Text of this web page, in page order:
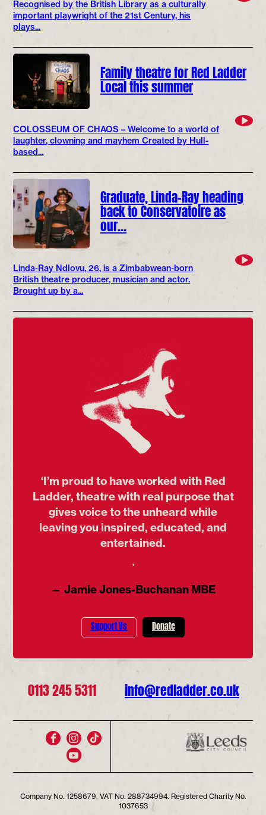
Recognised by the British Library as a culturally
important playwright of the 21st Century, his
plays...
Family theatre for Red Ladder
Local this summer
COLOSSEUM OF CHAOS – Welcome to a world of
laughter, clowning and mayhem Created by Hull-
based...
Graduate, Linda-Ray heading
back to Conservatoire as
our…
Linda-Ray Ndlovu, 26, is a Zimbabwean-born
British theatre producer, musician and actor.
Brought up by a...
‘I’m proud to have worked with Red
Ladder, theatre with real purpose that
gives voice to the unheard while
leaving you inspired, educated, and
entertained.
’
— Jamie Jones-Buchanan MBE
Support Us Donate
0113 245 5311 info@redladder.co.uk
Company No. 1258679, VAT No. 288734994. Registered Charity No.
1037653